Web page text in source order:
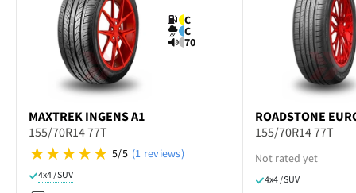
C
C
70
MAXTREK INGENS A1
155/70R14 77T
5/5 (1 reviews)
4x4 / SUV
ROADSTONE
155/70R14 77T
Not rated yet
4x4 / SUV